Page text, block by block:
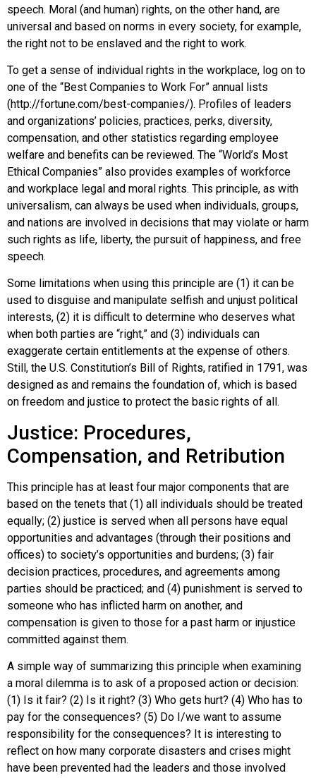
speech. Moral (and human) rights, on the other hand, are
universal and based on norms in every society, for example,
the right not to be enslaved and the right to work.
To get a sense of individual rights in the workplace, log on to
one of the “Best Companies to Work For” annual lists
(http://fortune.com/best-companies/). Profiles of leaders
and organizations’ policies, practices, perks, diversity,
compensation, and other statistics regarding employee
welfare and benefits can be reviewed. The “World’s Most
Ethical Companies” also provides examples of workforce
and workplace legal and moral rights. This principle, as with
universalism, can always be used when individuals, groups,
and nations are involved in decisions that may violate or harm
such rights as life, liberty, the pursuit of happiness, and free
speech.
Some limitations when using this principle are (1) it can be
used to disguise and manipulate selfish and unjust political
interests, (2) it is difficult to determine who deserves what
when both parties are “right,” and (3) individuals can
exaggerate certain entitlements at the expense of others.
Still, the U.S. Constitution’s Bill of Rights, ratified in 1791, was
designed as and remains the foundation of, which is based
on freedom and justice to protect the basic rights of all.
Justice: Procedures,
Compensation, and Retribution
This principle has at least four major components that are
based on the tenets that (1) all individuals should be treated
equally; (2) justice is served when all persons have equal
opportunities and advantages (through their positions and
offices) to society’s opportunities and burdens; (3) fair
decision practices, procedures, and agreements among
parties should be practiced; and (4) punishment is served to
someone who has inflicted harm on another, and
compensation is given to those for a past harm or injustice
committed against them.
A simple way of summarizing this principle when examining
a moral dilemma is to ask of a proposed action or decision:
(1) Is it fair? (2) Is it right? (3) Who gets hurt? (4) Who has to
pay for the consequences? (5) Do I/we want to assume
responsibility for the consequences? It is interesting to
reflect on how many corporate disasters and crises might
have been prevented had the leaders and those involved